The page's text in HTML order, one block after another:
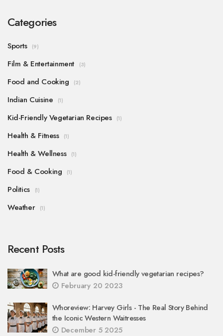
Categories
Sports (9)
Film & Entertainment (3)
Food and Cooking (2)
Indian Cuisine (1)
Kid-Friendly Vegetarian Recipes (1)
Health & Fitness (1)
Health & Wellness (1)
Food & Cooking (1)
Politics (1)
Weather (1)
Recent Posts
What are good kid-friendly vegetarian recipes?
February 20 2023
Whoreview: Harvey Girls - The Real Story Behind
the Iconic Western Waitresses
December 5 2025